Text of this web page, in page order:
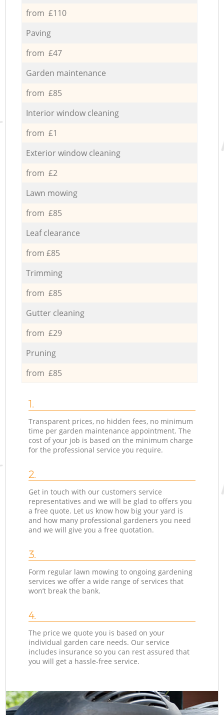
from £110
Paving
from £47
Garden maintenance
from £85
Interior window cleaning
from £1
Exterior window cleaning
from £2
Lawn mowing
from £85
Leaf clearance
from £85
Trimming
from £85
Gutter cleaning
from £29
Pruning
from £85
1.
Transparent prices, no hidden fees, no minimum
time per garden maintenance appointment. The
cost of your job is based on the minimum charge
for the professional service you require.
2.
Get in touch with our customers service
representatives and we will be glad to offers you
a free quote. Let us know how big your yard is
and how many professional gardeners you need
and we will give you a free quotation.
3.
Form regular lawn mowing to ongoing gardening
services we offer a wide range of services that
won’t break the bank.
4.
The price we quote you is based on your
individual garden care needs. Our service
includes insurance so you can rest assured that
you will get a hassle-free service.